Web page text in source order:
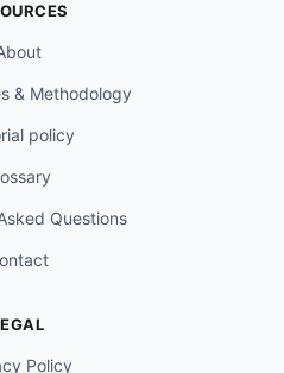
& Methodology
policy
Questions
Policy